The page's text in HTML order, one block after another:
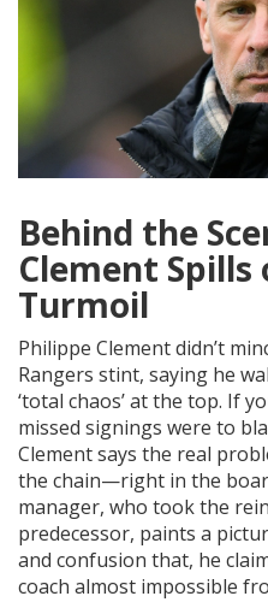
Behind the
Clement Spills
Turmoil
Philippe Clement didn’t
Rangers stint, saying he
‘total chaos’ at the top. If
missed signings were to
Clement says the real
the chain—right in the
manager, who took the
predecessor, paints a
and confusion that, he
coach almost impossible